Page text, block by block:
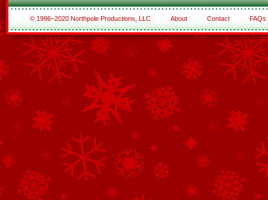
© 1996–2020 Northpole Productions, LLC About Contact FAQs